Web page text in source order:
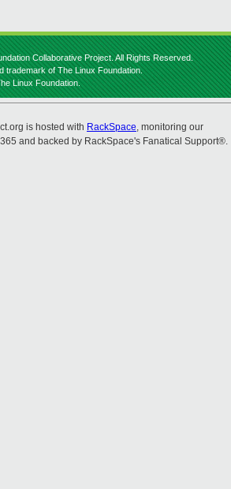
Collaborative Project. All Rights Reserved.
trademark of The Linux Foundation.
Linux Foundation.
is hosted with RackSpace, monitoring our
and backed by RackSpace's Fanatical Support®.